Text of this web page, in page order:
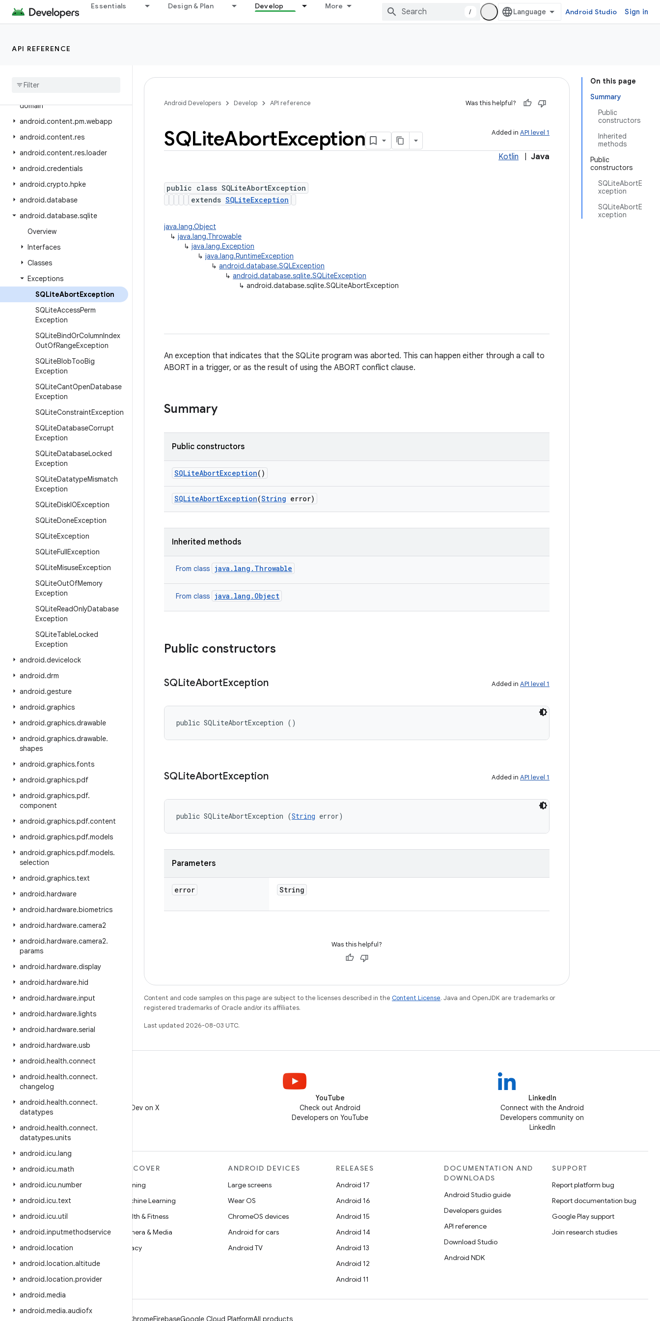
Essentials Design & Plan Develop More
/ Android Studio Sign in
API REFERENCE
android.companion
android.content
android
domain
android.content.pm.webapp
android.content.res
android.content.res.loader
android.credentials
android.crypto.hpke
android.database
android.database.sqlite
Overview
Interfaces
Classes
Exceptions
SQLiteAbortException
SQLiteAccessPerm
Exception
SQLiteBindOrColumnIndex
OutOfRangeException
SQLiteBlobTooBig
Exception
SQLiteCantOpenDatabase
Exception
SQLiteConstraintException
SQLiteDatabaseCorrupt
Exception
SQLiteDatabaseLocked
Exception
SQLiteDatatypeMismatch
Exception
SQLiteDiskIOException
SQLiteDoneException
SQLiteException
SQLiteFullException
SQLiteMisuseException
SQLiteOutOfMemory
Exception
SQLiteReadOnlyDatabase
Exception
SQLiteTableLocked
Exception
android.devicelock
android.drm
android.gesture
android.graphics
android.graphics.drawable
android.graphics.drawable.
shapes
android.graphics.fonts
android.graphics.pdf
android.graphics.pdf.
component
android.graphics.pdf.content
android.graphics.pdf.models
android.graphics.pdf.models.
selection
android.graphics.text
android.hardware
android.hardware.biometrics
android.hardware.camera2
android.hardware.camera2.
params
android.hardware.display
android.hardware.hid
android.hardware.input
android.hardware.lights
android.hardware.serial
android.hardware.usb
android.health.connect
android.health.connect.
changelog
android.health.connect.
datatypes
android.health.connect.
datatypes.units
android.icu.lang
android.icu.math
android.icu.number
android.icu.text
android.icu.util
android.inputmethodservice
android.location
android.location.altitude
android.location.provider
android.media
android.media.audiofx
On this page
Summary
Public
constructors
Inherited
methods
Public
constructors
SQLiteAbortE
xception
SQLiteAbortE
xception
Android Developers Develop API reference Was this helpful?
Added in API level 1
SQLiteAbortException
Kotlin Java
public class SQLiteAbortException
extends SQLiteException
java.lang.Object
↳ java.lang.Throwable
↳ java.lang.Exception
↳ java.lang.RuntimeException
↳ android.database.SQLException
↳ android.database.sqlite.SQLiteException
↳ android.database.sqlite.SQLiteAbortException
An exception that indicates that the SQLite program was aborted. This can happen either through a call to
ABORT in a trigger, or as the result of using the ABORT conflict clause.
Summary
Public constructors
SQLiteAbortException()
SQLiteAbortException(String error)
Inherited methods
From class java.lang.Throwable
From class java.lang.Object
Public constructors
SQLiteAbortException Added in API level 1
public SQLiteAbortException ()
SQLiteAbortException Added in API level 1
public SQLiteAbortException (String error)
Parameters
error String
Was this helpful?
Content and code samples on this page are subject to the licenses described in the Content License. Java and OpenJDK are trademarks or
registered trademarks of Oracle and/or its affiliates.
Last updated 2026-08-03 UTC.
Follow @AndroidDev on X
YouTube
Check out Android
Developers on YouTube
LinkedIn
Connect with the Android
Developers community on
LinkedIn
MORE ANDROID
Android
Android for Enterprise
Security
Source
News
Blog
Podcasts
DISCOVER
Gaming
Machine Learning
Health & Fitness
Camera & Media
Privacy
ANDROID DEVICES
Large screens
Wear OS
ChromeOS devices
Android for cars
Android TV
RELEASES
Android 17
Android 16
Android 15
Android 14
Android 13
Android 12
Android 11
DOCUMENTATION AND
DOWNLOADS
Android Studio guide
Developers guides
API reference
Download Studio
Android NDK
SUPPORT
Report platform bug
Report documentation bug
Google Play support
Join research studies
ChromeFirebaseGoogle Cloud PlatformAll products